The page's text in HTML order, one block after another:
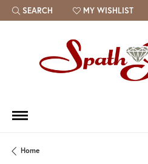
SEARCH
TOGGLE TOOLBAR SEARCH MENU
MY WISHLIST
TOGGLE MY WISH
Home